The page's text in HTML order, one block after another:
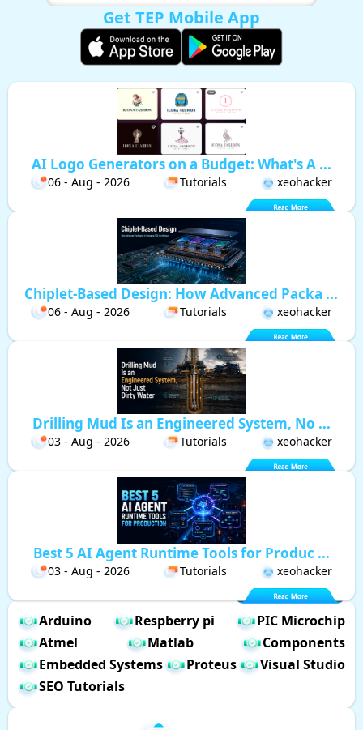
Get TEP Mobile App
AI Logo Generators on a Budget: What's A ...
06 - Aug - 2026 Tutorials xeohacker
Chiplet-Based Design: How Advanced Packa ...
06 - Aug - 2026 Tutorials xeohacker
Drilling Mud Is an Engineered System, No ...
03 - Aug - 2026 Tutorials xeohacker
Best 5 AI Agent Runtime Tools for Produc ...
03 - Aug - 2026 Tutorials xeohacker
Arduino Respberry pi
PIC Microchip
Atmel
Matlab
Components
Embedded Systems
Proteus
Visual Studio
SEO Tutorials